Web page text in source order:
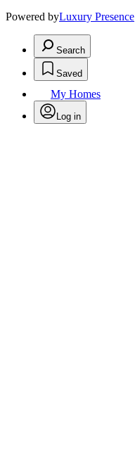
Powered byLuxury Presence
Search
Saved
My Homes
Log in